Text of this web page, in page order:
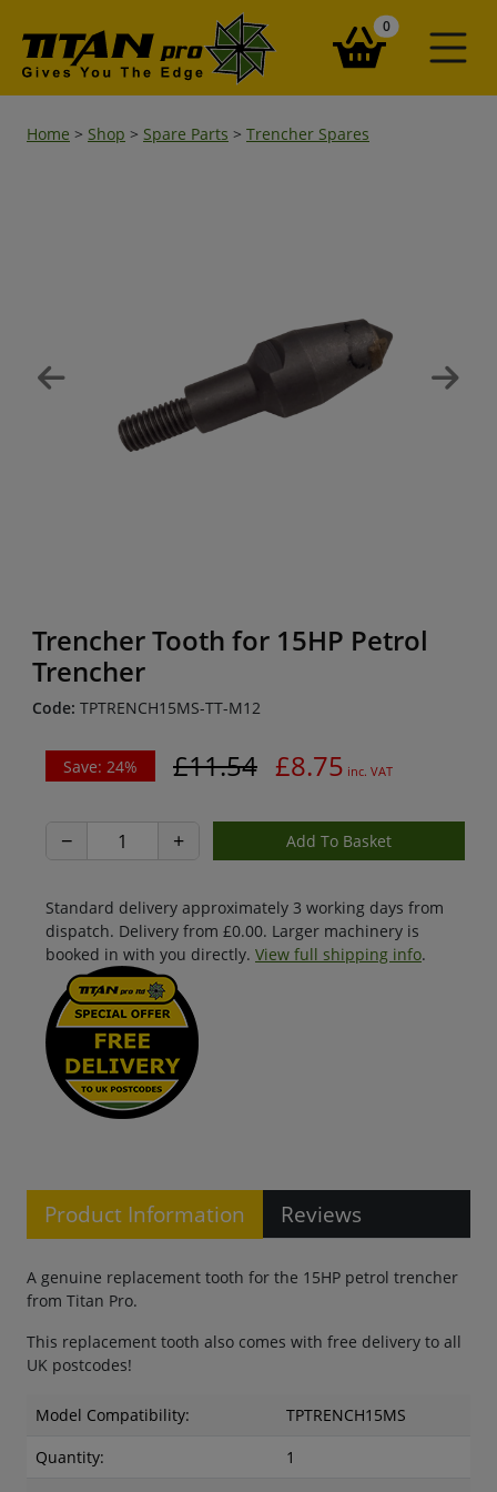
0items in your
Home > Shop > Spare Parts > Trencher Spares
Trencher Tooth for 15HP Petrol
Trencher
Code: TPTRENCH15MS-TT-M12
Save: 24% £11.54 £8.75 inc. VAT
− +
Standard delivery approximately 3 working days from
dispatch. Delivery from £0.00. Larger machinery is
booked in with you directly. View full shipping info.
Product Information Reviews
A genuine replacement tooth for the 15HP petrol trencher
from Titan Pro.
This replacement tooth also comes with free delivery to all
UK postcodes!
Model Compatibility:
TPTRENCH15MS
Quantity:
1